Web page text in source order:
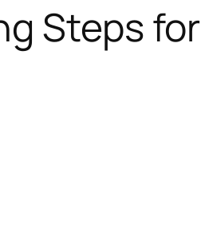
Steps for